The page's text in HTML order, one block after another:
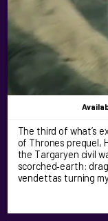
The third of what’s
of Thrones prequel,
the Targaryen civil
scorched‑earth:
vendettas turning